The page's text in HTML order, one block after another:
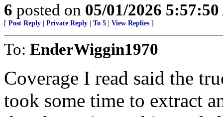
6 posted on 05/01/2026
[ Post Reply Private Reply To 5 View Replies ]
To: EnderWiggin1970
Coverage I read said the
took some time to extract